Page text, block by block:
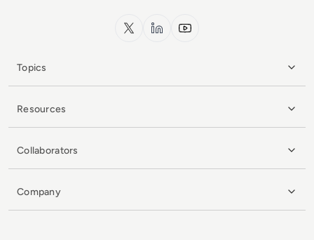
x.com LinkedInYouTube
Topics
Resources
Collaborators
Company